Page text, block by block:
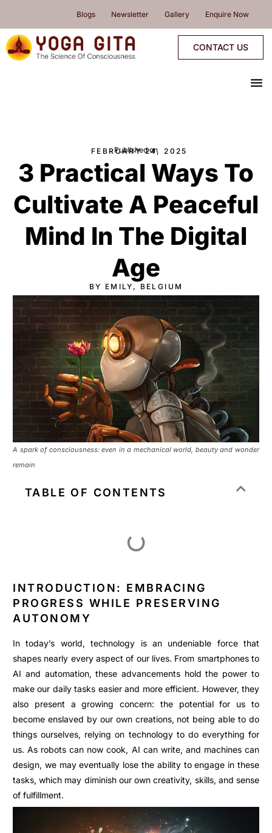
content
Blogs Newsletter Gallery Enquire Now
CONTACT US
Published on
FEBRUARY 24, 2025
3 Practical Ways To
Cultivate A Peaceful
Mind In The Digital
Age
BY EMILY, BELGIUM
A spark of consciousness: even in a mechanical world, beauty and wonder
remain
TABLE OF CONTENTS
INTRODUCTION: EMBRACING
PROGRESS WHILE PRESERVING
AUTONOMY
In today’s world, technology is an undeniable force that
shapes nearly every aspect of our lives. From smartphones to
AI and automation, these advancements hold the power to
make our daily tasks easier and more efficient. However, they
also present a growing concern: the potential for us to
become enslaved by our own creations, not being able to do
things ourselves, relying on technology to do everything for
us. As robots can now cook, AI can write, and machines can
design, we may eventually lose the ability to engage in these
tasks, which may diminish our own creativity, skills, and sense
of fulfillment.